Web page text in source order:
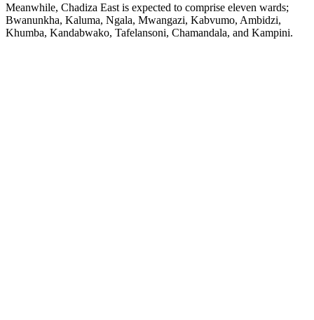
Meanwhile, Chadiza East is expected to comprise eleven wards;
Bwanunkha, Kaluma, Ngala, Mwangazi, Kabvumo, Ambidzi,
Khumba, Kandabwako, Tafelansoni, Chamandala, and Kampini.